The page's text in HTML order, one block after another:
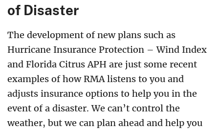
of Disaster
The development of new plans such as
Hurricane Insurance Protection – Wind Index
and Florida Citrus APH are just some recent
examples of how RMA listens to you and
adjusts insurance options to help you in the
event of a disaster. We can’t control the
weather, but we can plan ahead and help you